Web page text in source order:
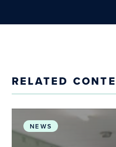
RELATED
Environmental
NEWS